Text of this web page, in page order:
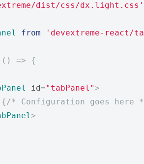
dist/css/dx.light.css'
from 'devextreme-react/
() =>
{
id="tabPanel">
{/* Configuration goes here
>